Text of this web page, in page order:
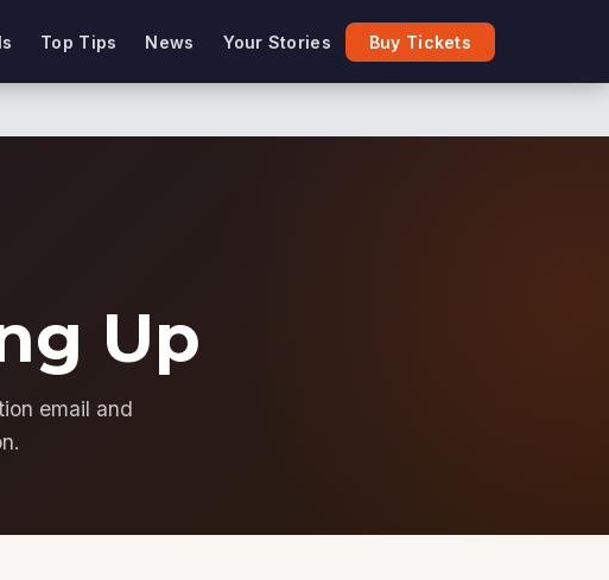
Top Tips News Your Stories Buy Tickets
Up
email and